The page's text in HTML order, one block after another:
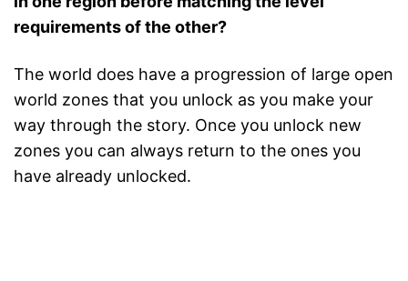
requirements of the other?
The world does have a progression of large open
world zones that you unlock as you make your
way through the story. Once you unlock new
zones you can always return to the ones you
have already unlocked.